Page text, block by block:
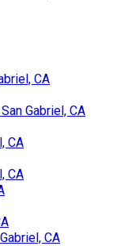
CA
Gabriel, CA
CA
CA
CA